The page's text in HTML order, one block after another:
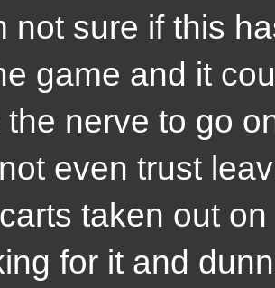
not sure if this
game and it
the nerve to go
even trust
taken out
for it and